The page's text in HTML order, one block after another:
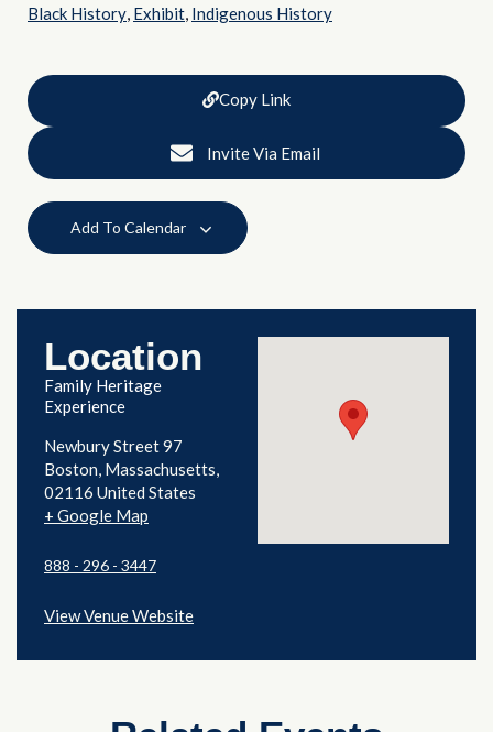
Black History Exhibit Indigenous History
Copy Link
Invite Via Email
Add To Calendar
Location
Family Heritage
Experience
Newbury Street 97
Boston, Massachusetts
02116 United States
+ Google Map
888 - 296 - 3447
View Venue Website